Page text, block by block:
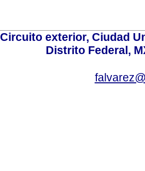
Circuito exterior, Ciudad
Distrito Federal,